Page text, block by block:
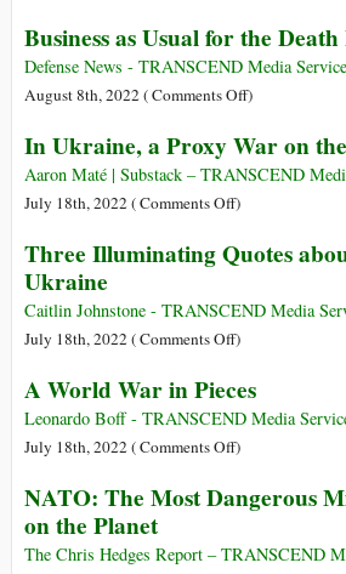
the
Pentagon
Dictates
Storylines
Business as Usual for the
Defense News - TRANSCEND Media Service
August 8th, 2022 (Comments Offon
as
Usual
Death
)
In Ukraine, a Proxy War on
Aaron Maté | Substack – TRANSCEND
July 18th, 2022 (Comments Offon
Ukraine,
Proxy
War
the
Planet
)
Three Illuminating Quotes
Ukraine
Caitlin Johnstone - TRANSCEND Media
July 18th, 2022 (Comments Offon
Illuminating
Quotes
about
War
Ukraine
)
A World War in Pieces
Leonardo Boff - TRANSCEND Media
July 18th, 2022 (Comments Offon
World
in
)
NATO: The Most Dangerous
on the Planet
The Chris Hedges Report – TRANSCEND